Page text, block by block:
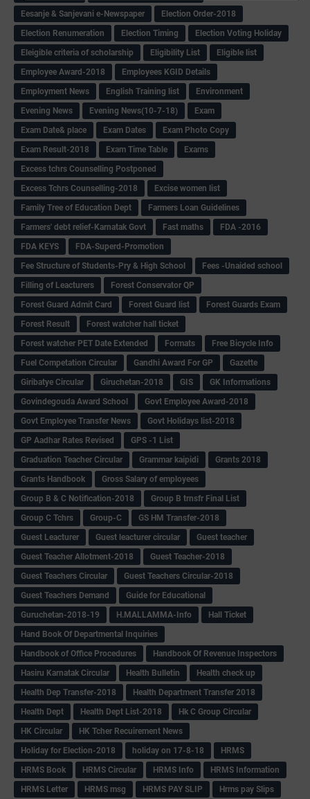
Eesanje & Sanjevani e-Newspaper
Election Order-2018
Election Renumeration
Election Timing
Election Voting Holiday
Eleigible criteria of scholarship
Eligibility List
Eligible list
Employee Award-2018
Employees KGID Details
Employment News
English Training list
Environment
Evening News
Evening News(10-7-18)
Exam
Exam Date& place
Exam Dates
Exam Photo Copy
Exam Result-2018
Exam Time Table
Exams
Excess tchrs Counselling Postponed
Excess Tchrs Counselling-2018
Excise women list
Family Tree of Education Dept
Farmers Loan Guidelines
Farmers' debt relief-Karnatak Govt
Fast maths
FDA -2016
FDA KEYS
FDA-Superd-Promotion
Fee Structure of Students-Pry & High School
Fees -Unaided school
Filling of Leacturers
Forest Conservator QP
Forest Guard Admit Card
Forest Guard list
Forest Guards Exam
Forest Result
Forest watcher hall ticket
Forest watcher PET Date Extended
Formats
Free Bicycle Info
Fuel Competation Circular
Gandhi Award For GP
Gazette
Giribatye Circular
Giruchetan-2018 GIS
GK Informations
Govindegouda Award School
Govt Employee Award-2018
Govt Employee Transfer News
Govt Holidays list-2018
GP Aadhar Rates Revised
GPS -1 List
Graduation Teacher Circular
Grammar kaipidi
Grants 2018
Grants Handbook
Gross Salary of employees
Group B & C Notification-2018
Group B trnsfr Final List
Group C Tchrs
Group-C
GS HM Transfer-2018
Guest Leacturer
Guest leacturer circular
Guest teacher
Guest Teacher Allotment-2018
Guest Teacher-2018
Guest Teachers Circular
Guest Teachers Circular-2018
Guest Teachers Demand
Guide for Educational
Guruchetan-2018-19
H.MALLAMMA-Info
Hall Ticket
Hand Book Of Departmental Inquiries
Handbook of Office Procedures
Handbook Of Revenue Inspectors
Hasiru Karnatak Circular
Health Bulletin
Health check up
Health Dep Transfer-2018
Health Department Transfer 2018
Health Dept
Health Dept List-2018
Hk C Group Circular
HK Circular
HK Tcher Recuirement News
Holiday for Election-2018
holiday on 17-8-18
HRMS
HRMS Book
HRMS Circular HRMS Info
HRMS Information
HRMS Letter
HRMS msg HRMS PAY SLIP
Hrms pay Slips